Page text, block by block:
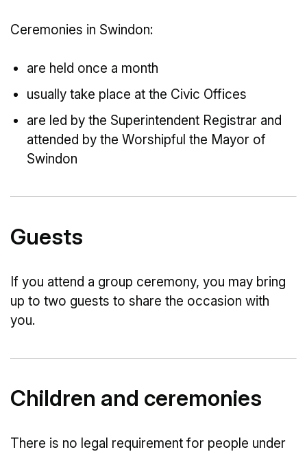
Ceremonies in Swindon:
are held once a month
usually take place at the Civic Offices
are led by the Superintendent Registrar and
attended by the Worshipful the Mayor of
Swindon
Guests
If you attend a group ceremony, you may bring
up to two guests to share the occasion with
you.
Children and ceremonies
There is no legal requirement for people under